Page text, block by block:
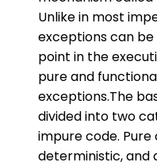
Unlike in most
exceptions can
point in the
pure and
exceptions.The
divided into two
impure code.
deterministic, and